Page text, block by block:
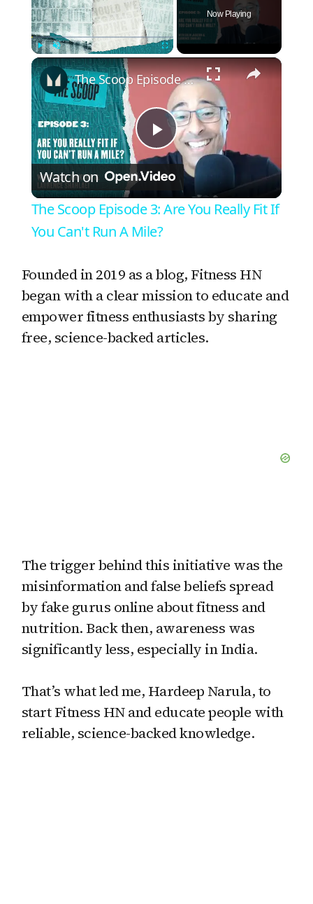
Play Unmute Fullscreen
Now Playing
×
P
l
a
y
V
The Scoop Episode 3: Are You Really Fit If You Can't Run A Mile?
Watch on
The Scoop Episode 3: Are You Really Fit If
You Can't Run A Mile?
Founded in 2019 as a blog, Fitness HN
began with a clear mission to educate and
empower fitness enthusiasts by sharing
free, science-backed articles.
The trigger behind this initiative was the
misinformation and false beliefs spread
by fake gurus online about fitness and
nutrition. Back then, awareness was
significantly less, especially in India.
That’s what led me, Hardeep Narula, to
start Fitness HN and educate people with
reliable, science-backed knowledge.